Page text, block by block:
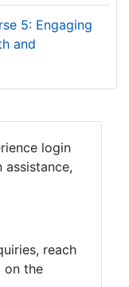
5: Engaging
and
login
reach
on the